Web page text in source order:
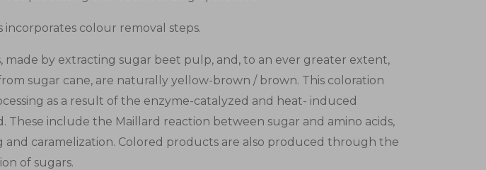
incorporates colour removal steps.
made by extracting sugar beet pulp, and, to an ever greater extent,
sugar cane, are naturally yellow-brown / brown. This coloration
as a result of the enzyme-catalyzed and heat- induced
These include the Maillard reaction between sugar and amino acids,
and caramelization. Colored products are also produced through the
of sugars.